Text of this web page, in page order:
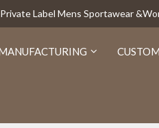
Label Mens Sportawear